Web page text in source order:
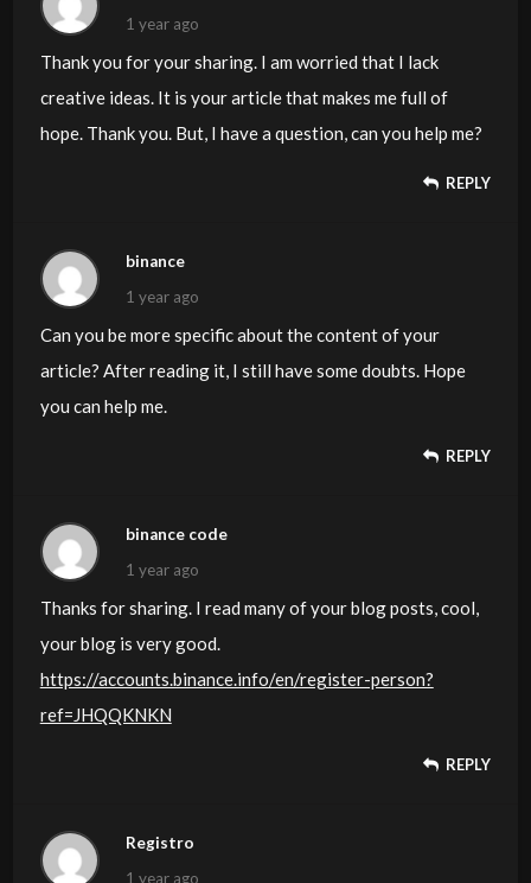
1 year ago
Thank you for your sharing. I am worried that I lack
creative ideas. It is your article that makes me full of
hope. Thank you. But, I have a question, can you help me?
REPLY
binance
1 year ago
Can you be more specific about the content of your
article? After reading it, I still have some doubts. Hope
you can help me.
REPLY
binance code
1 year ago
Thanks for sharing. I read many of your blog posts, cool,
your blog is very good.
https://accounts.binance.info/en/register-person?
ref=JHQQKNKN
REPLY
Registro
1 year ago